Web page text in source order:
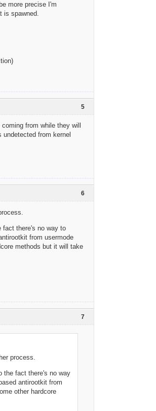
more precise I'm
is spawned.
5
from while they will
from kernel
6
fact there's no way to
from usermode
methods but it will take
7
process.
the fact there's no way
antirootkit from
other hardcore